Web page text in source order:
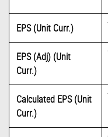
EPS (Unit Curr.)
EPS (Adj) (Unit
Curr.)
Calculated EPS (Unit
Curr.)